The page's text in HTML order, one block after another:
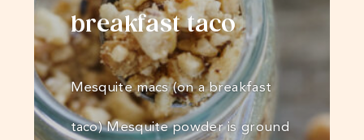
breakfast taco
Mesquite macs (on a breakfast
taco) Mesquite powder is ground